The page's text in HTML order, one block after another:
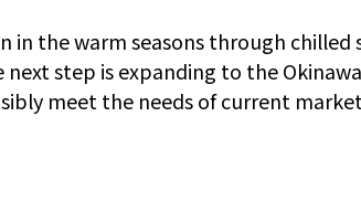
in the warm seasons through chilled
step is expanding to the Okinawa
meet the needs of current market